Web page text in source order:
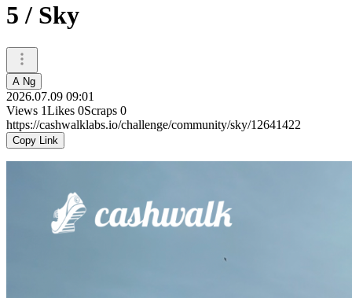
5 / Sky
A Ng
2026.07.09 09:01
Views 1Likes 0Scraps 0
https://cashwalklabs.io/challenge/community/sky/12641422
Copy Link